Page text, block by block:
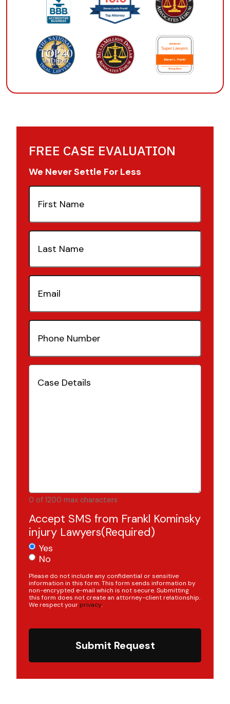
FREE CASE EVALUATION
We Never Settle For Less
First
Name(Required)
Last
Name(Required)
Email(Required)
Phone
Number(Required)
Case
Details(Required)
0 of 1200 max characters
Accept SMS from Frankl Kominsky
injury Lawyers(Required)
Yes
No
Please do not include any confidential or sensitive
information in this form. This form sends information by
non-encrypted e-mail which is not secure. Submitting
this form does not create an attorney-client relationship.
We respect your privacy.
Submit Request